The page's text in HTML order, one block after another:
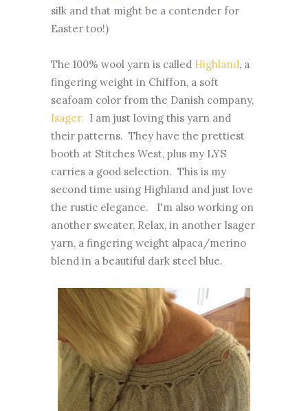
silk and that might be a contender for
Easter too!)
The 100% wool yarn is called Highland, a
fingering weight in Chiffon, a soft
seafoam color from the Danish company,
Isager. I am just loving this yarn and
their patterns. They have the prettiest
booth at Stitches West, plus my LYS
carries a good selection. This is my
second time using Highland and just love
the rustic elegance. I'm also working on
another sweater, Relax, in another Isager
yarn, a fingering weight alpaca/merino
blend in a beautiful dark steel blue.